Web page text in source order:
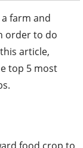
farm and
order to do
article,
top 5 most
food crop to